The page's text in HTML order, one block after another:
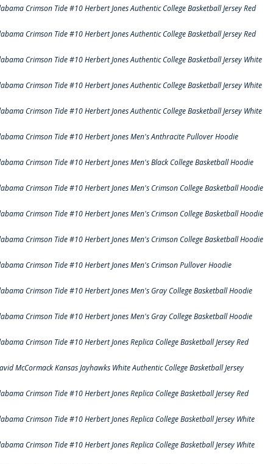
Crimson Tide #10 Herbert Jones Authentic College Basketball Jersey Red
Crimson Tide #10 Herbert Jones Authentic College Basketball Jersey Red
Crimson Tide #10 Herbert Jones Authentic College Basketball Jersey White
Crimson Tide #10 Herbert Jones Authentic College Basketball Jersey White
Crimson Tide #10 Herbert Jones Authentic College Basketball Jersey White
Crimson Tide #10 Herbert Jones Men's Anthracite Pullover Hoodie
Crimson Tide #10 Herbert Jones Men's Black College Basketball Hoodie
Crimson Tide #10 Herbert Jones Men's Crimson College Basketball Hoodie
Crimson Tide #10 Herbert Jones Men's Crimson College Basketball Hoodie
Crimson Tide #10 Herbert Jones Men's Crimson College Basketball Hoodie
Crimson Tide #10 Herbert Jones Men's Crimson Pullover Hoodie
Crimson Tide #10 Herbert Jones Men's Gray College Basketball Hoodie
Crimson Tide #10 Herbert Jones Men's Gray College Basketball Hoodie
Crimson Tide #10 Herbert Jones Replica College Basketball Jersey Red
McCormack Kansas Jayhawks White Authentic College Basketball Jersey
Crimson Tide #10 Herbert Jones Replica College Basketball Jersey Red
Crimson Tide #10 Herbert Jones Replica College Basketball Jersey White
Crimson Tide #10 Herbert Jones Replica College Basketball Jersey White